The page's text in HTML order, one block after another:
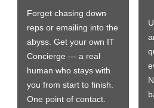
Forget chasing down
reps or emailing into the
abyss. Get your own IT
Concierge — a real
human who stays with
you from start to finish.
One point of contact.